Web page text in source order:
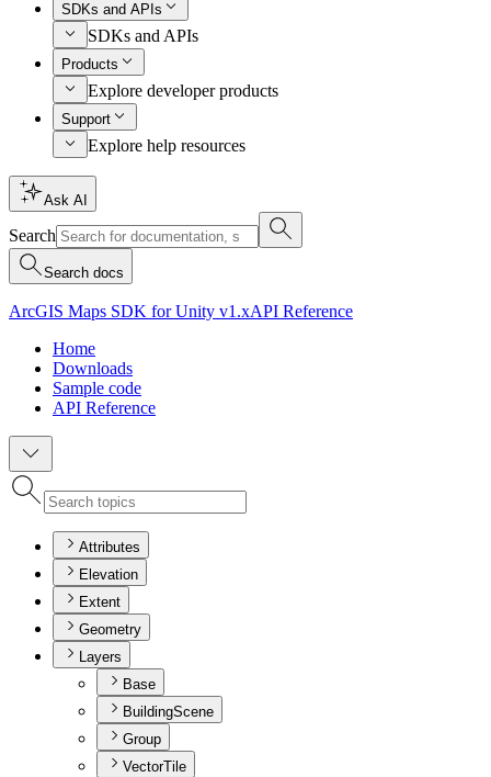
SDKs and APIs
SDKs and APIs
Products
Explore developer products
Support
Explore help resources
Ask AI
Search
Search docs
ArcGIS Maps SDK for Unity v1.xAPI Reference
Home
Downloads
Sample code
API Reference
Attributes
Elevation
Extent
Geometry
Layers
Base
BuildingScene
Group
VectorTile